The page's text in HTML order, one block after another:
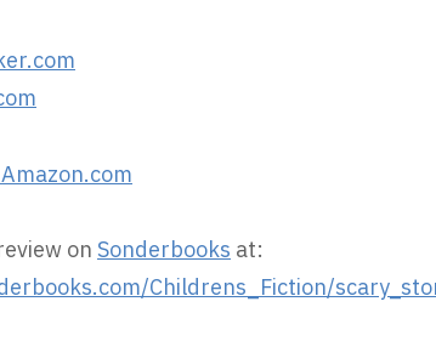
on Sonderbooks at:
Childrens_Fiction/